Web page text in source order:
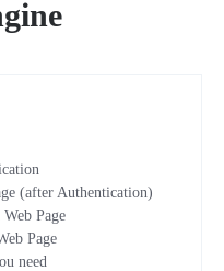
(after Authentication)
Page
Page
need